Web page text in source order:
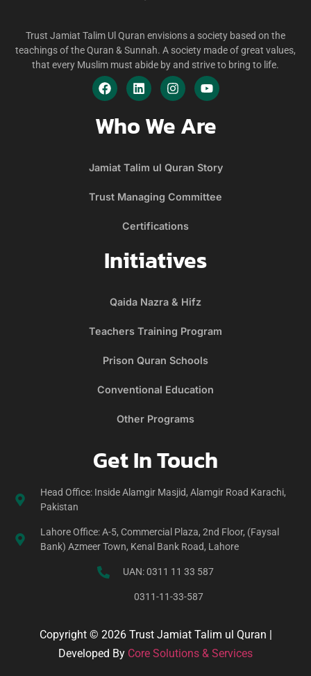
Trust Jamiat Talim Ul Quran envisions a society based on the
teachings of the Quran & Sunnah. A society made of great values,
that every Muslim must abide by and strive to bring to life.
Who We Are
Jamiat Talim ul Quran Story
Trust Managing Committee
Certifications
Initiatives
Qaida Nazra & Hifz
Teachers Training Program
Prison Quran Schools
Conventional Education
Other Programs
Get In Touch
Head Office: Inside Alamgir Masjid, Alamgir Road Karachi,
Pakistan
Lahore Office: A-5, Commercial Plaza, 2nd Floor, (Faysal
Bank) Azmeer Town, Kenal Bank Road, Lahore
UAN: 0311 11 33 587
0311-11-33-587
Copyright © 2026 Trust Jamiat Talim ul Quran |
Developed By Core Solutions & Services